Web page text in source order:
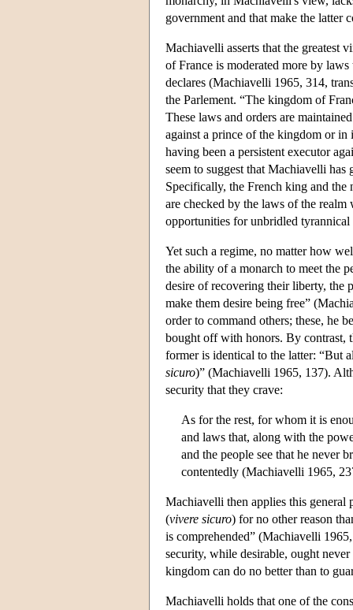
government and that make the latter
Machiavelli asserts that the greatest
of France is moderated more by
declares (Machiavelli 1965, 314,
the Parlement. “The kingdom of
These laws and orders are
against a prince of the kingdom or in
having been a persistent executor
seem to suggest that Machiavelli
Specifically, the French king and the
are checked by the laws of the
opportunities for unbridled
Yet such a regime, no matter how
the ability of a monarch to meet the
desire of recovering their liberty, the
make them desire being free”
order to command others; these, he
bought off with honors. By contrast,
former is identical to the latter: “But
sicuro)” (Machiavelli 1965, 137).
security that they crave:
As for the rest, for whom it is
and laws that, along with the
and the people see that he never
contentedly (Machiavelli 1965,
Machiavelli then applies this general
(vivere sicuro) for no other reason
is comprehended” (Machiavelli
security, while desirable, ought
kingdom can do no better than to
Machiavelli holds that one of the